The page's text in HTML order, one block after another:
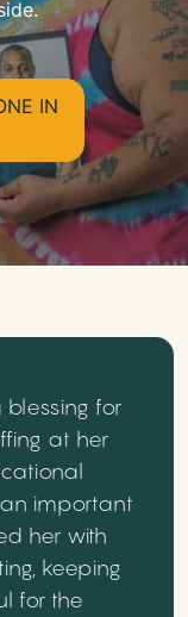
IN
blessing for
at her
important
her with
keeping
for the